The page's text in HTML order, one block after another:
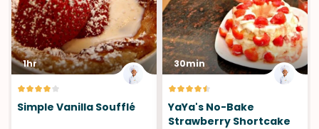
1hr
Simple Vanilla Soufflé
30min
YaYa's No-Bake
Strawberry Shortcake